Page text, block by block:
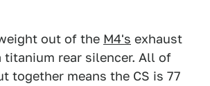
out of the M4's exhaust
titanium rear silencer. All of
together means the CS is 77